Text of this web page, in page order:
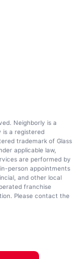
Neighborly is a
is a registered
trademark of Glass
applicable law,
are performed by
person appointments
and other local
franchise
Please contact the